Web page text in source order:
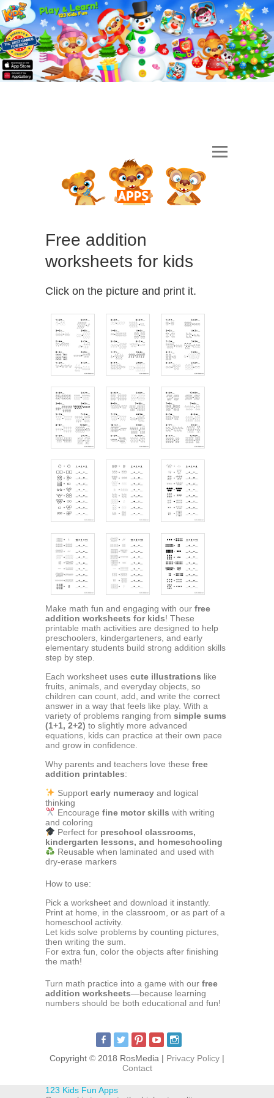
Free addition
worksheets for kids
Click on the picture and print it.
Make math fun and engaging with our free
addition worksheets for kids! These
printable math activities are designed to help
preschoolers, kindergarteners, and early
elementary students build strong addition skills
step by step.
Each worksheet uses cute illustrations like
fruits, animals, and everyday objects, so
children can count, add, and write the correct
answer in a way that feels like play. With a
variety of problems ranging from simple sums
(1+1, 2+2) to slightly more advanced
equations, kids can practice at their own pace
and grow in confidence.
Why parents and teachers love these free
addition printables:
Support early numeracyand logical
thinking
Encourage fine motor skills with writing
and coloring
Perfect for preschool classrooms,
kindergarten lessons, and homeschooling
Reusable when laminated and used with
dry-erase markers
How to use:
Pick a worksheet and download it instantly.
Print at home, in the classroom, or as part of a
homeschool activity.
Let kids solve problems by counting pictures,
then writing the sum.
For extra fun, color the objects after finishing
the math!
Turn math practice into a game with our free
addition worksheets—because learning
numbers should be both educational and fun!
Copyright © 2018 RosMedia | Privacy Policy |
Contact
123 Kids Fun Apps